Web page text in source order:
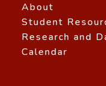
About
Student
Research and
Calendar